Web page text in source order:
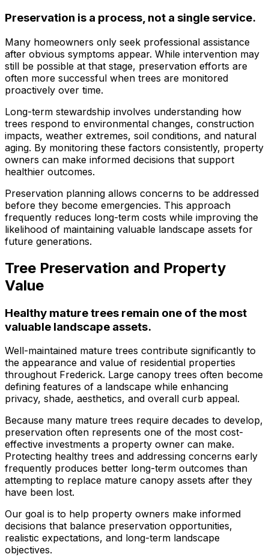
Preservation is a process, not a single service.
Many homeowners only seek professional assistance
after obvious symptoms appear. While intervention may
still be possible at that stage, preservation efforts are
often more successful when trees are monitored
proactively over time.
Long-term stewardship involves understanding how
trees respond to environmental changes, construction
impacts, weather extremes, soil conditions, and natural
aging. By monitoring these factors consistently, property
owners can make informed decisions that support
healthier outcomes.
Preservation planning allows concerns to be addressed
before they become emergencies. This approach
frequently reduces long-term costs while improving the
likelihood of maintaining valuable landscape assets for
future generations.
Tree Preservation and Property
Value
Healthy mature trees remain one of the most
valuable landscape assets.
Well-maintained mature trees contribute significantly to
the appearance and value of residential properties
throughout Frederick. Large canopy trees often become
defining features of a landscape while enhancing
privacy, shade, aesthetics, and overall curb appeal.
Because many mature trees require decades to develop,
preservation often represents one of the most cost-
effective investments a property owner can make.
Protecting healthy trees and addressing concerns early
frequently produces better long-term outcomes than
attempting to replace mature canopy assets after they
have been lost.
Our goal is to help property owners make informed
decisions that balance preservation opportunities,
realistic expectations, and long-term landscape
objectives.